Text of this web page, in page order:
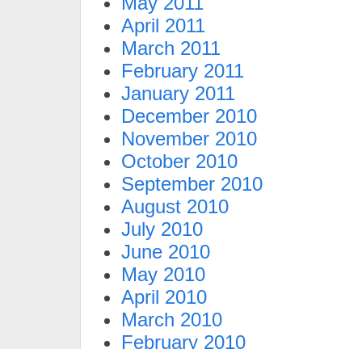
April 2011
March 2011
February 2011
January 2011
December 2010
November 2010
October 2010
September 2010
August 2010
July 2010
June 2010
May 2010
April 2010
March 2010
February 2010